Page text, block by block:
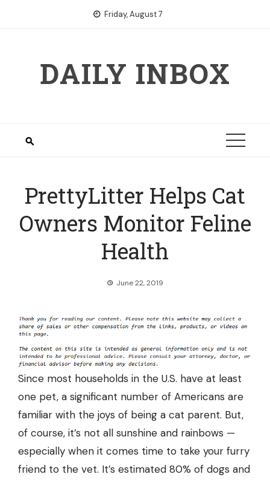
Friday, August 7
DAILY INBOX
PrettyLitter Helps Cat
Owners Monitor Feline
Health
June 22, 2019
Since most households in the U.S. have at least
one pet, a significant number of Americans are
familiar with the joys of being a cat parent. But,
of course, it’s not all sunshine and rainbows —
especially when it comes time to take your furry
friend to the vet. It’s estimated 80% of dogs and